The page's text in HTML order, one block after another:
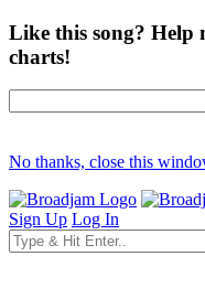
Like this song? Help
charts!
No thanks, close this
Sign Up Log In